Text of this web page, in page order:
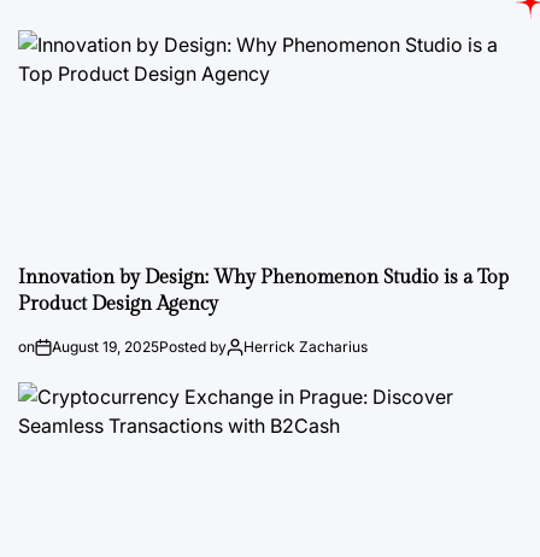
Innovation by Design: Why Phenomenon Studio is a Top
Product Design Agency
on August 19, 2025Posted by Herrick Zacharius